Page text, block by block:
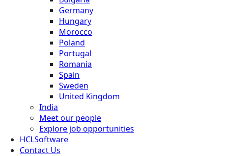
Germany
Hungary
Morocco
Poland
Portugal
Romania
Spain
Sweden
United Kingdom
India
Meet our people
Explore job opportunities
HCLSoftware
Contact Us